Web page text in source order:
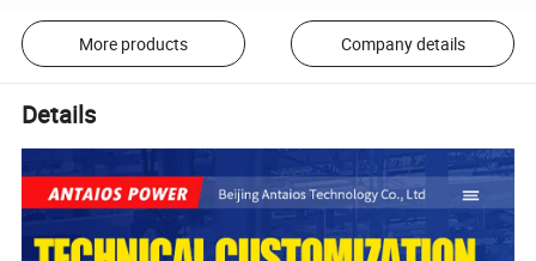
More products Company details
Details